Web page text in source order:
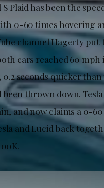
Plaid has been the
0-60 times hovering
channel Hagerty put
cars reached 60 mph
seconds quicker
been thrown down.
and now claims a 0-60
and Lucid back